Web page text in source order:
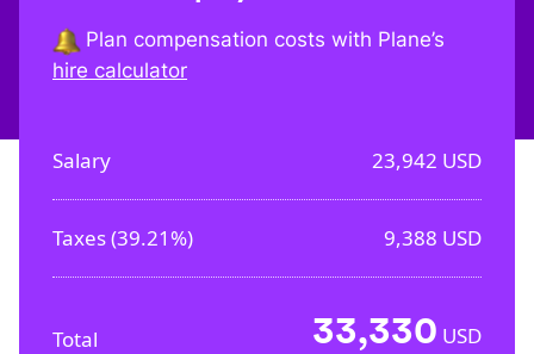
Plan compensation costs with Plane’s
hire calculator
Salary 23,942 USD
Taxes (39.21%) 9,388 USD
Total 33,330 USD